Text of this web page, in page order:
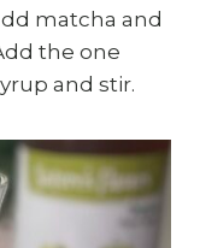
matcha and
the one
and stir.